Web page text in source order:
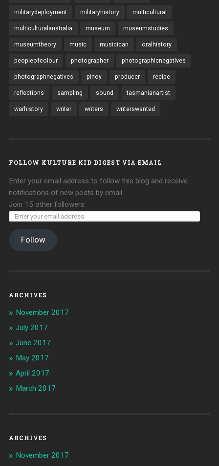
militarydeployment militaryhistory multicultural
multiculturalaustralia museum museumstudies
museumtheory music musicican oralhistory
peopleofcolour photographer photographicnegatives
photographnegatives pinoy producer recipe
reflections sampling sound tasmanianartist
warhistory writer writers writerswanted
FOLLOW KULTURE KID DIGEST VIA EMAIL
Enter your email address to follow this blog and receive
notifications of new posts by email.
Join 15 other followers
Follow
ARCHIVES
November 2017
July 2017
June 2017
May 2017
April 2017
March 2017
ARCHIVES
November 2017